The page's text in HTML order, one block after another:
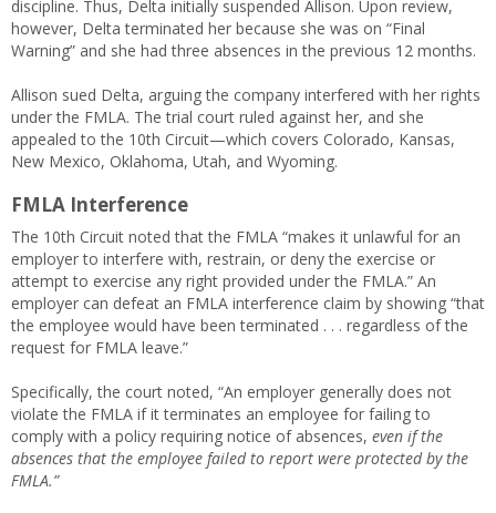
discipline. Thus, Delta initially suspended Allison. Upon review,
however, Delta terminated her because she was on “Final
Warning” and she had three absences in the previous 12 months.
Allison sued Delta, arguing the company interfered with her rights
under the FMLA. The trial court ruled against her, and she
appealed to the 10th Circuit—which covers Colorado, Kansas,
New Mexico, Oklahoma, Utah, and Wyoming.
FMLA Interference
The 10th Circuit noted that the FMLA “makes it unlawful for an
employer to interfere with, restrain, or deny the exercise or
attempt to exercise any right provided under the FMLA.” An
employer can defeat an FMLA interference claim by showing “that
the employee would have been terminated . . . regardless of the
request for FMLA leave.”
Specifically, the court noted, “An employer generally does not
violate the FMLA if it terminates an employee for failing to
comply with a policy requiring notice of absences, even if the
absences that the employee failed to report were protected by the
FMLA.”